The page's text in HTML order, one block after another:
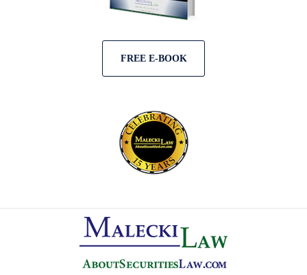
FREE E-BOOK
Information